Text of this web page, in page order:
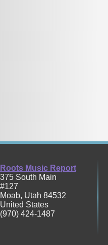
Roots Music Report
375 South Main
#127
Moab, Utah 84532
United States
(970) 424-1487